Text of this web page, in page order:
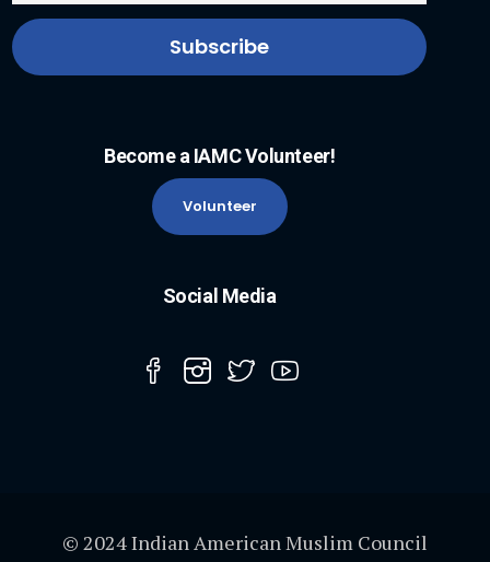
Become a IAMC Volunteer!
Volunteer
Social Media
© 2024 Indian American Muslim Council